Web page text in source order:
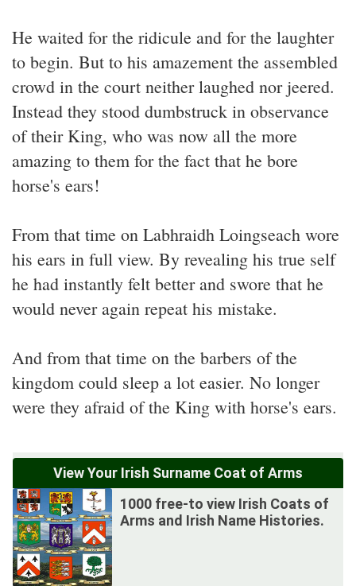
He waited for the ridicule and for the laughter
to begin. But to his amazement the assembled
crowd in the court neither laughed nor jeered.
Instead they stood dumbstruck in observance
of their King, who was now all the more
amazing to them for the fact that he bore
horse's ears!
From that time on Labhraidh Loingseach wore
his ears in full view. By revealing his true self
he had instantly felt better and swore that he
would never again repeat his mistake.
And from that time on the barbers of the
kingdom could sleep a lot easier. No longer
were they afraid of the King with horse's ears.
View Your Irish Surname Coat of Arms
1000 free-to view Irish Coats of
Arms and Irish Name Histories.